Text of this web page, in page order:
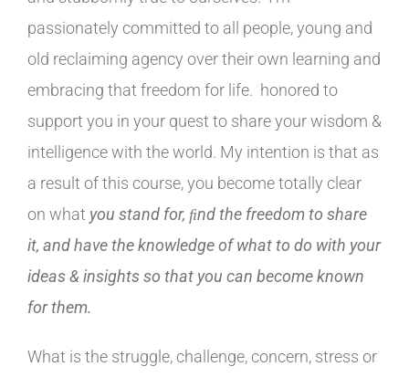
passionately committed to all people, young and
old reclaiming agency over their own learning and
embracing that freedom for life. honored to
support you in your quest to share your wisdom &
intelligence with the world. My intention is that as
a result of this course, you become totally clear
on what you stand for, ﬁnd the freedom to share
it, and have the knowledge of what to do with your
ideas & insights so that you can become known
for them.
What is the struggle, challenge, concern, stress or